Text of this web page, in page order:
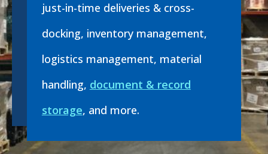
just-in-time deliveries & cross-
docking, inventory management,
logistics management, material
handling, document & record
storage, and more.